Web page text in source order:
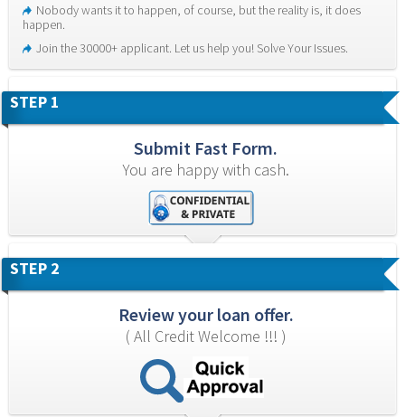
Nobody wants it to happen, of course, but the reality is, it does
happen.
Join the 30000+ applicant. Let us help you! Solve Your Issues.
STEP 1
Submit Fast Form.
You are happy with cash.
STEP 2
Review your loan offer.
( All Credit Welcome !!! )